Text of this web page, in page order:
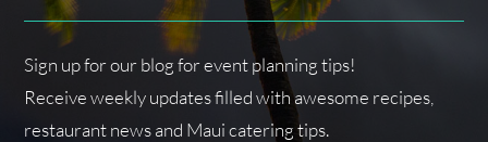
Sign up for our blog for event planning tips!
Receive weekly updates filled with awesome recipes,
restaurant news and Maui catering tips.